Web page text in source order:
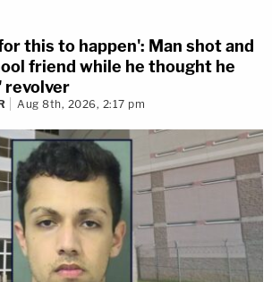
this to happen': Man shot and
friend while he thought he
revolver
Aug 8th, 2026, 2:17 pm